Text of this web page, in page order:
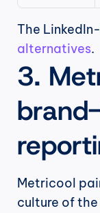
The
alternatives.
3.
Metricool
culture of